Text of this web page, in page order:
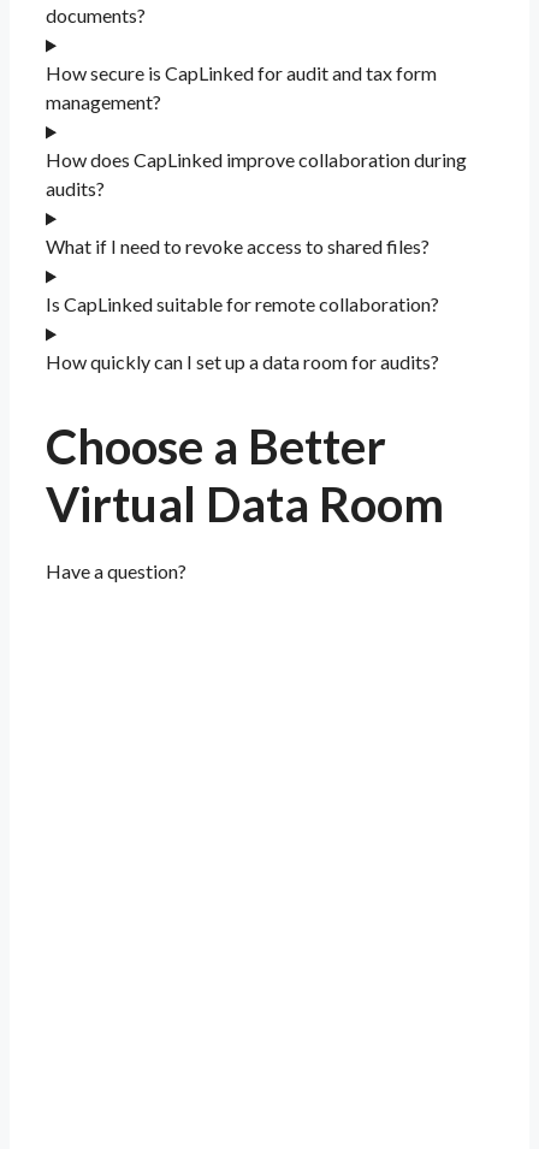
documents?
How secure is CapLinked for audit and tax form
management?
How does CapLinked improve collaboration during
audits?
What if I need to revoke access to shared files?
Is CapLinked suitable for remote collaboration?
How quickly can I set up a data room for audits?
Choose a Better
Virtual Data Room​
Have a question?